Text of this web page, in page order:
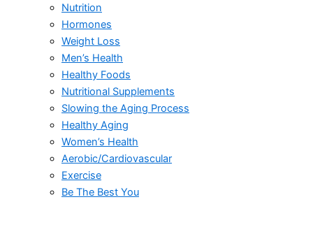
Nutrition
Hormones
Weight Loss
Men’s Health
Healthy Foods
Nutritional Supplements
Slowing the Aging Process
Healthy Aging
Women’s Health
Aerobic/Cardiovascular
Exercise
Be The Best You